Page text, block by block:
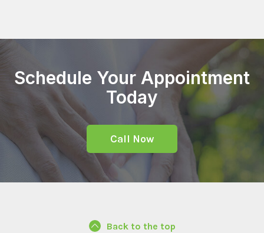
Schedule Your Appointment
Today
Call Now
Back to the top